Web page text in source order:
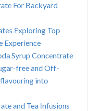
For Backyard
Exploring Top
Experience
Syrup Concentrate
free and Off-
into
and Tea Infusions